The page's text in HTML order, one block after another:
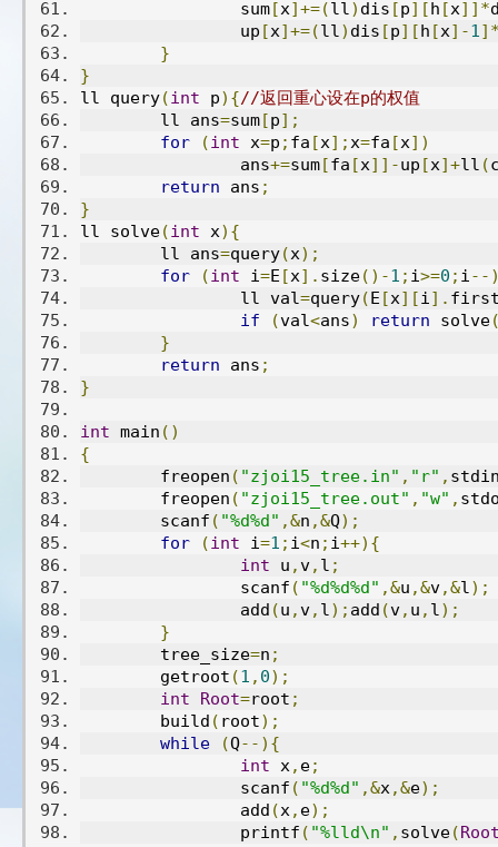
		sum
[x]+=(ll) dis [p][h [x]]*
		up
[x]+=(ll) dis [p][h [x]-1
}
}
ll query(int p){//返回重心设在p的权值
	ll ans
=sum[p];
for
(int x=p ; fa [x];x=fa [x])
		ans
+=sum[fa [x]]-up [x]+ll (
return ans ;
}
ll solve(int x){
	ll ans
=query(x);
for
(int i=E [x]. size()-1 ; i>=0 ; i--
		ll val
=query(E [x][i].
if
(val<ans) return solve
}
return ans ;
}
int main ()
{
	freopen
( "zjoi15_tree.in" , "r" ,
	freopen
( "zjoi15_tree.out" , "w" ,
	scanf
( "%d%d" ,&n ,&Q);
for
(int i=1 ; i<n ; i++){
int u ,v, l ;
		scanf
( "%d%d%d" ,&u ,&v,&l);
		add
(u ,v, l); add (v, u , l);
}
	tree_size
=n ;
	getroot
(1 , 0);
int
Root=root ;
	build
( root);
while
(Q--){
int x, e;
		scanf
( "%d%d" ,&x,&e);
		add
(x, e);
		printf
( "%lld\n" , solve(